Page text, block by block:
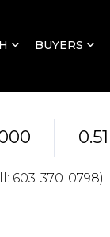
BUYERS
0.51
603-370-0798)